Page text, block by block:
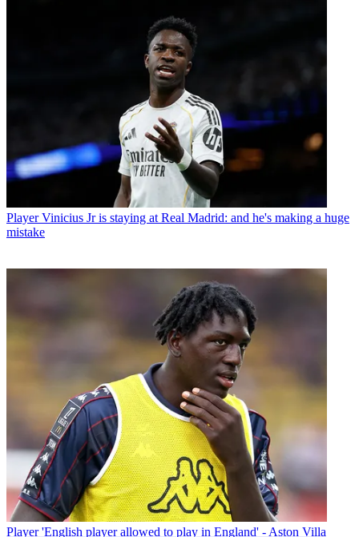
Player Vinicius Jr is staying at Real Madrid: and he's making a huge
mistake
Player 'English player allowed to play in England' - Aston Villa